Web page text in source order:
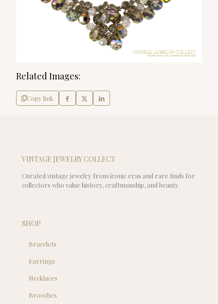
Related Images:
Copy link
VINTAGE JEWELRY COLLECT
Curated vintage jewelry from iconic eras and rare finds for
collectors who value history, craftmanship, and beauty
SHOP
Bracelets
Earrings
Necklaces
Brooches